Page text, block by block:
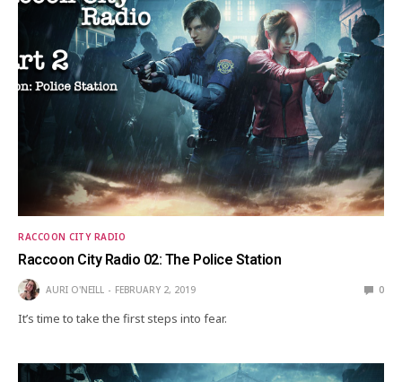
RACCOON CITY RADIO
Raccoon City Radio 02: The Police Station
AURI O'NEILL FEBRUARY 2, 2019 0
It’s time to take the first steps into fear.